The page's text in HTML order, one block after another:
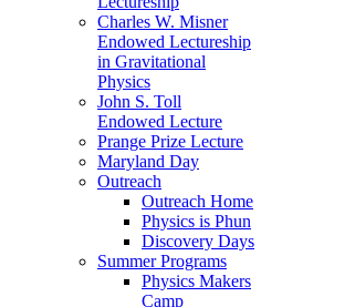
Charles W. Misner
Endowed Lectureship
in Gravitational
Physics
John S. Toll
Endowed Lecture
Prange Prize Lecture
Maryland Day
Outreach
Outreach Home
Physics is Phun
Discovery Days
Summer Programs
Physics Makers
Camp